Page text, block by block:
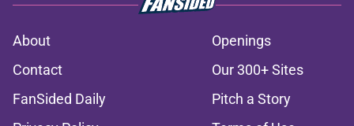
About
Openings
Contact
Our 300+ Sites
FanSided Daily
Pitch a Story